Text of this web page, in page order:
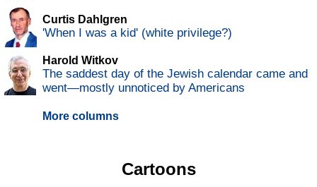
Curtis Dahlgren
'When I was a kid' (white privilege?)
Harold Witkov
The saddest day of the Jewish calendar came and
went—mostly unnoticed by Americans
More columns
Cartoons